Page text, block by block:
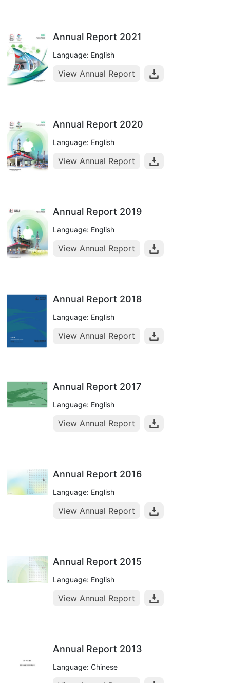
Annual Report 2021
Language: English
View Annual Report
Annual Report 2020
Language: English
View Annual Report
Annual Report 2019
Language: English
View Annual Report
Annual Report 2018
Language: English
View Annual Report
Annual Report 2017
Language: English
View Annual Report
Annual Report 2016
Language: English
View Annual Report
Annual Report 2015
Language: English
View Annual Report
Annual Report 2013
Language: Chinese